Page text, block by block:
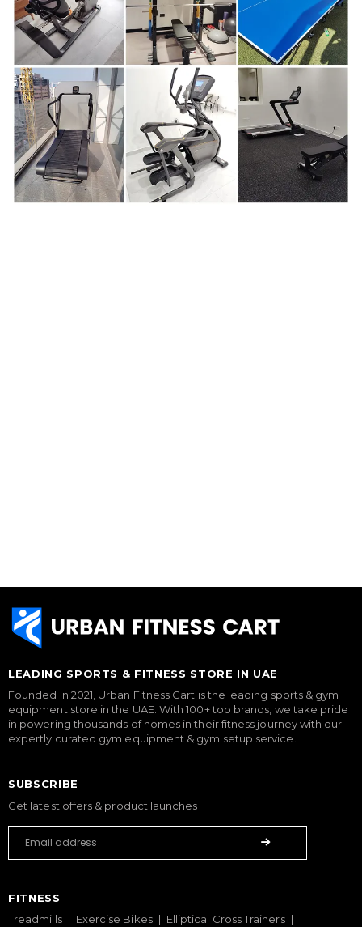
LEADING SPORTS & FITNESS STORE IN UAE
Founded in 2021, Urban Fitness Cart is the leading sports & gym
equipment store in the UAE. With 100+ top brands, we take pride
in powering thousands of homes in their fitness journey with our
expertly curated gym equipment & gym setup service.
SUBSCRIBE
Get latest offers & product launches
FITNESS
Treadmills
Exercise Bikes
Elliptical Cross Trainers